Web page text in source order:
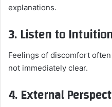
explanations.
3. Listen to
Feelings of discomfort
not immediately clear.
4. External